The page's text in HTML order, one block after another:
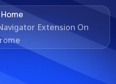
Home
Extension On